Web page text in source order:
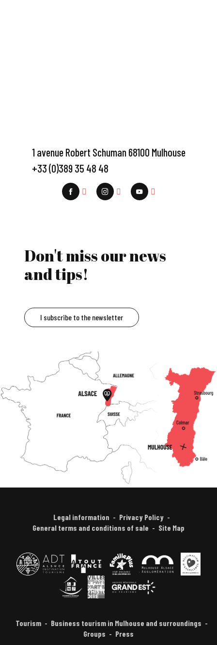
1 avenue Robert Schuman 68100 Mulhouse
+33 (0)389 35 48 48
Don't miss our news
and tips!
I subscribe to the newsletter
Legal information
Privacy Policy
General terms and conditions of sale
Site Map
Tourism
Business tourism in Mulhouse and surroundings
Groups
Press